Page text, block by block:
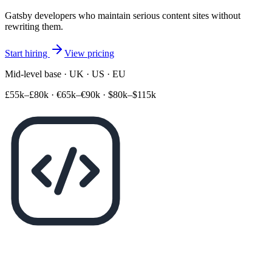
Gatsby developers who maintain serious content sites without
rewriting them.
Start hiring
View pricing
Mid-level base · UK · US · EU
£55k–£80k · €65k–€90k · $80k–$115k